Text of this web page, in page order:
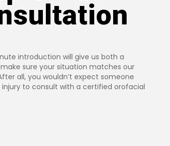
introduction will give us both a
sure your situation matches our
all, you wouldn’t expect someone
to consult with a certified orofacial